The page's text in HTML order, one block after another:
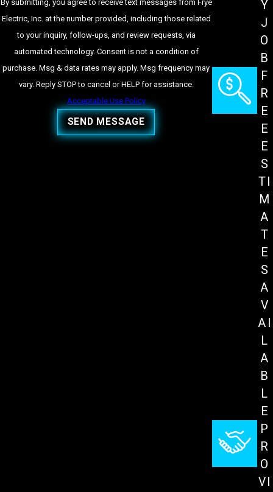
By submitting, you agree to receive text messages from Frye
Electric, Inc. at the number provided, including those related
to your inquiry, follow-ups, and review requests, via
automated technology. Consent is not a condition of
purchase. Msg & data rates may apply. Msg frequency may
vary. Reply STOP to cancel or HELP for assistance.
Acceptable Use Policy
SEND MESSAGE
Y
J
O
B
F
R
E
E
E
S
TI
M
A
T
E
S
A
V
AI
L
A
B
L
E
P
R
O
VI